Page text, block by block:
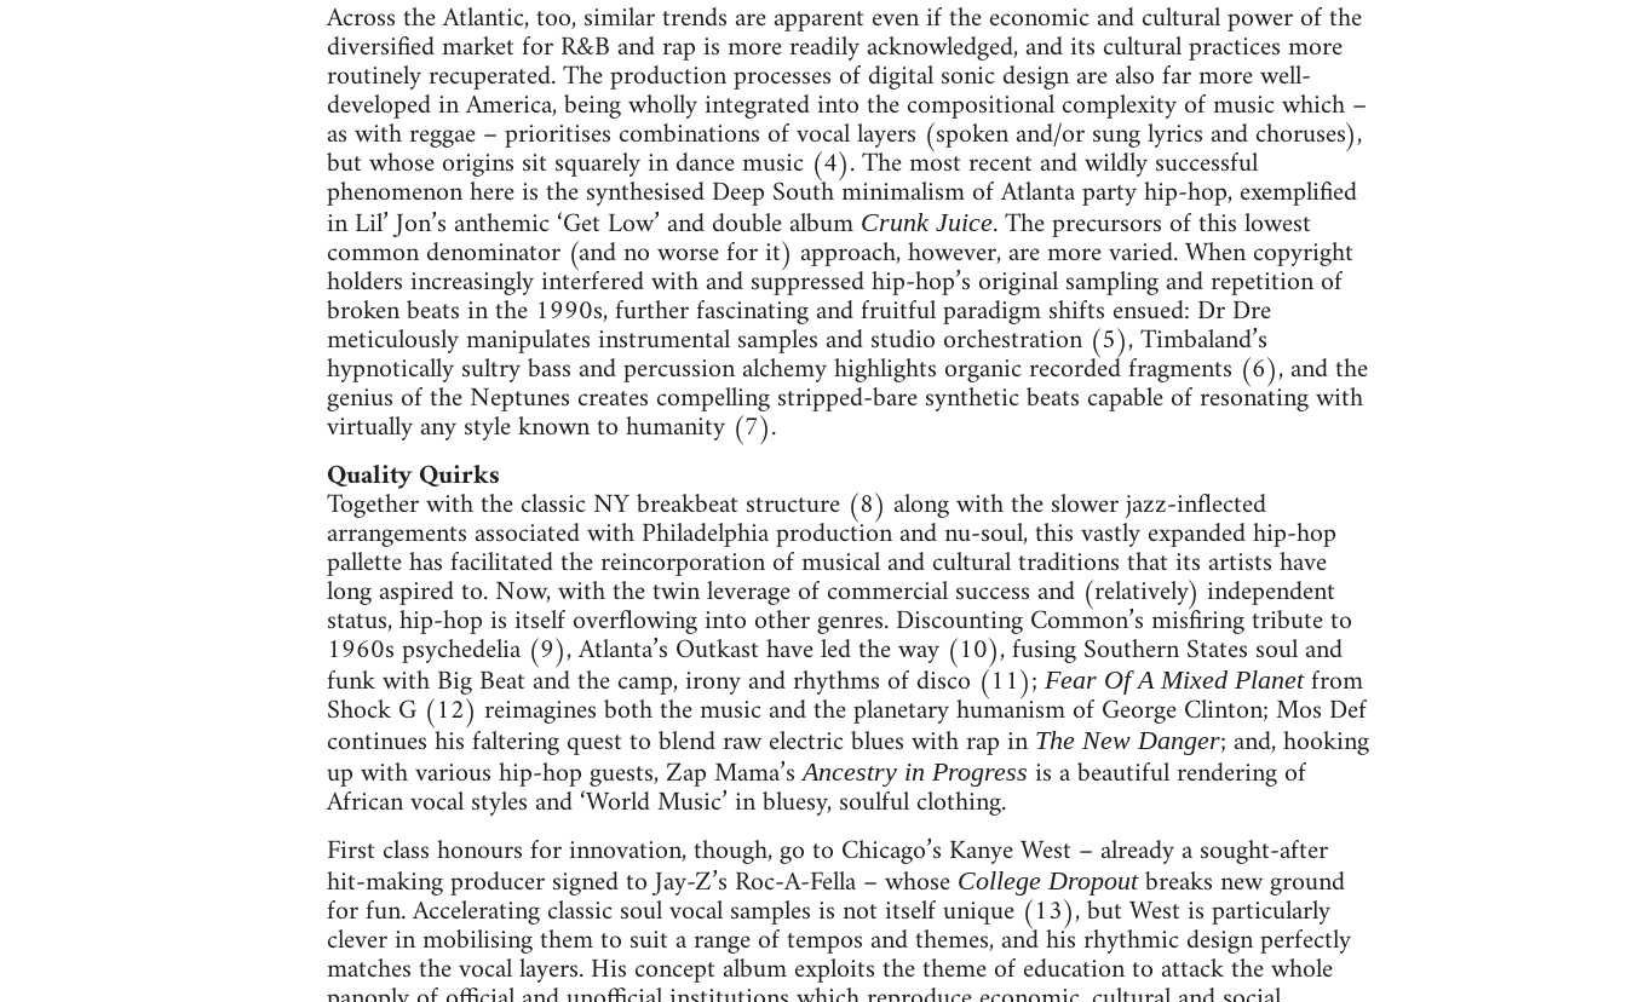
Across the Atlantic, too, similar trends are apparent even if the economic and cultural power of the
diversified market for R&B and rap is more readily acknowledged, and its cultural practices more
routinely recuperated. The production processes of digital sonic design are also far more well-
developed in America, being wholly integrated into the compositional complexity of music which –
as with reggae – prioritises combinations of vocal layers (spoken and/or sung lyrics and choruses),
but whose origins sit squarely in dance music (4). The most recent and wildly successful
phenomenon here is the synthesised Deep South minimalism of Atlanta party hip-hop, exemplified
in Lil’ Jon’s anthemic ‘Get Low’ and double album Crunk Juice. The precursors of this lowest
common denominator (and no worse for it) approach, however, are more varied. When copyright
holders increasingly interfered with and suppressed hip-hop’s original sampling and repetition of
broken beats in the 1990s, further fascinating and fruitful paradigm shifts ensued: Dr Dre
meticulously manipulates instrumental samples and studio orchestration (5), Timbaland’s
hypnotically sultry bass and percussion alchemy highlights organic recorded fragments (6), and the
genius of the Neptunes creates compelling stripped-bare synthetic beats capable of resonating with
virtually any style known to humanity (7).
Quality Quirks
Together with the classic NY breakbeat structure (8) along with the slower jazz-inflected
arrangements associated with Philadelphia production and nu-soul, this vastly expanded hip-hop
pallette has facilitated the reincorporation of musical and cultural traditions that its artists have
long aspired to. Now, with the twin leverage of commercial success and (relatively) independent
status, hip-hop is itself overflowing into other genres. Discounting Common’s misfiring tribute to
1960s psychedelia (9), Atlanta’s Outkast have led the way (10), fusing Southern States soul and
funk with Big Beat and the camp, irony and rhythms of disco (11); Fear Of A Mixed Planetfrom
Shock G (12) reimagines both the music and the planetary humanism of George Clinton; Mos Def
continues his faltering quest to blend raw electric blues with rap in The New Danger; and, hooking
up with various hip-hop guests, Zap Mama’sAncestry in Progress is a beautiful rendering of
African vocal styles and ‘World Music’ in bluesy, soulful clothing.
First class honours for innovation, though, go to Chicago’s Kanye West – already a sought-after
hit-making producer signed to Jay-Z’s Roc-A-Fella – whose College Dropoutbreaks new ground
for fun. Accelerating classic soul vocal samples is not itself unique (13), but West is particularly
clever in mobilising them to suit a range of tempos and themes, and his rhythmic design perfectly
matches the vocal layers. His concept album exploits the theme of education to attack the whole